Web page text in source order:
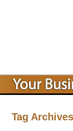
Tag